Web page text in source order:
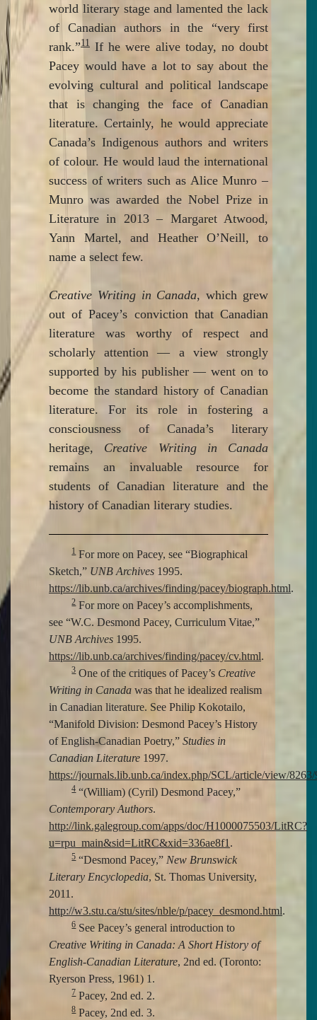
world literary stage and lamented the lack
of Canadian authors in the “very first
rank.”11 If he were alive today, no doubt
Pacey would have a lot to say about the
evolving cultural and political landscape
that is changing the face of Canadian
literature. Certainly, he would appreciate
Canada’s Indigenous authors and writers
of colour. He would laud the international
success of writers such as Alice Munro –
Munro was awarded the Nobel Prize in
Literature in 2013 – Margaret Atwood,
Yann Martel, and Heather O’Neill, to
name a select few.
Creative Writing in Canada, which grew
out of Pacey’s conviction that Canadian
literature was worthy of respect and
scholarly attention — a view strongly
supported by his publisher — went on to
become the standard history of Canadian
literature. For its role in fostering a
consciousness of Canada’s literary
heritage, Creative Writing in Canada
remains an invaluable resource for
students of Canadian literature and the
history of Canadian literary studies.
1For more on Pacey, see “Biographical
Sketch,” UNB Archives 1995.
https://lib.unb.ca/archives/finding/pacey/biograph.html.
2For more on Pacey’s accomplishments,
see “W.C. Desmond Pacey, Curriculum Vitae,”
UNB Archives 1995.
https://lib.unb.ca/archives/finding/pacey/cv.html.
3One of the critiques of Pacey’s Creative
Writing in Canada was that he idealized realism
in Canadian literature. See Philip Kokotailo,
“Manifold Division: Desmond Pacey’s History
of English-Canadian Poetry,” Studies in
Canadian Literature 1997.
https://journals.lib.unb.ca/index.php/SCL/article/view/
4“(William) (Cyril) Desmond Pacey,”
Contemporary Authors.
http://link.galegroup.com/apps/doc/H1000075503/LitRC?
u=rpu_main&sid=LitRC&xid=336ae8f1.
5“Desmond Pacey,”New Brunswick
Literary Encyclopedia, St. Thomas University,
2011.
http://w3.stu.ca/stu/sites/nble/p/pacey_desmond.html.
6See Pacey’s general introduction to
Creative Writing in Canada: A Short History of
English-Canadian Literature, 2nd ed. (Toronto:
Ryerson Press, 1961) 1.
7Pacey, 2nd ed. 2.
8Pacey, 2nd ed. 3.